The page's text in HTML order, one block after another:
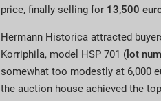
price, finally selling for 13,500
Hermann Historica attracted
Korriphila, model HSP 701 (lot
somewhat too modestly at 6,000
the auction house achieved the